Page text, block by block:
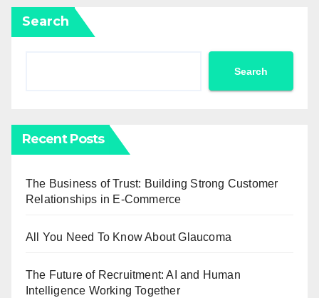
Search
Search
Recent Posts
The Business of Trust: Building Strong Customer
Relationships in E-Commerce
All You Need To Know About Glaucoma
The Future of Recruitment: AI and Human
Intelligence Working Together